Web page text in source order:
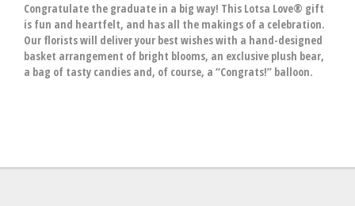
Congratulate the graduate in a big way! This Lotsa Love® gift
is fun and heartfelt, and has all the makings of a celebration.
Our florists will deliver your best wishes with a hand-designed
basket arrangement of bright blooms, an exclusive plush bear,
a bag of tasty candies and, of course, a “Congrats!” balloon.